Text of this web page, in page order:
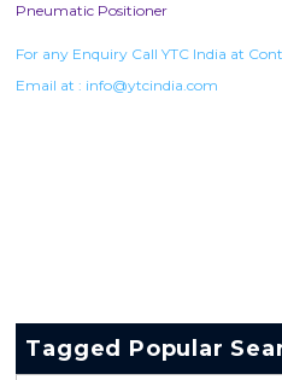
Pneumatic Positioner
For any Enquiry Call YTC India at
Email at : info@ytcindia.com
Tagged Popular